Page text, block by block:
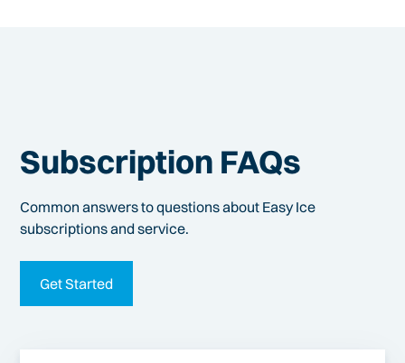
Subscription FAQs
Common answers to questions about Easy Ice
subscriptions and service.
Get Started